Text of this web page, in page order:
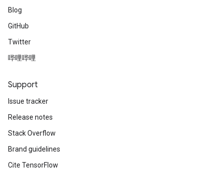
Blog
GitHub
Twitter
哔哩哔哩
Support
Issue tracker
Release notes
Stack Overflow
Brand guidelines
Cite TensorFlow